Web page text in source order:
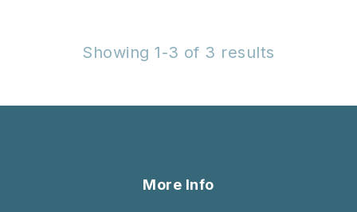
Showing 1-3 of 3 results
More Info